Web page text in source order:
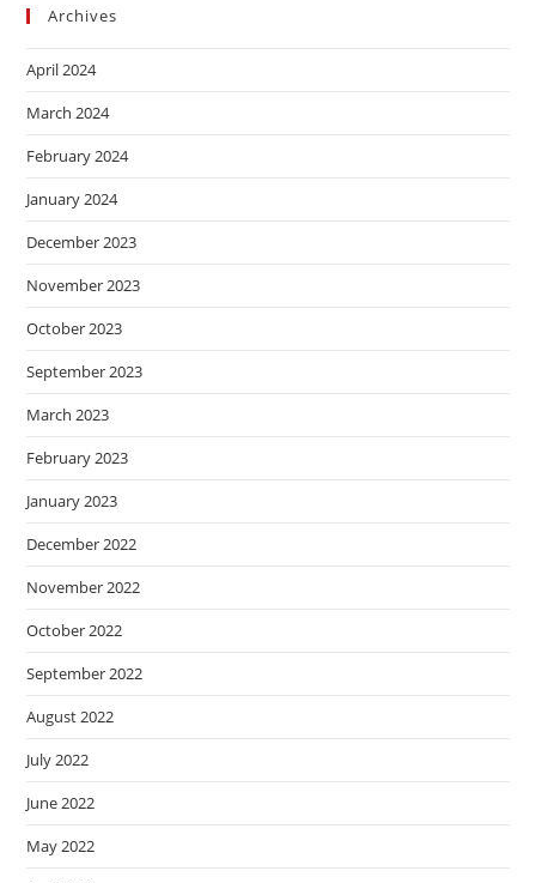
Archives
April 2024
March 2024
February 2024
January 2024
December 2023
November 2023
October 2023
September 2023
March 2023
February 2023
January 2023
December 2022
November 2022
October 2022
September 2022
August 2022
July 2022
June 2022
May 2022